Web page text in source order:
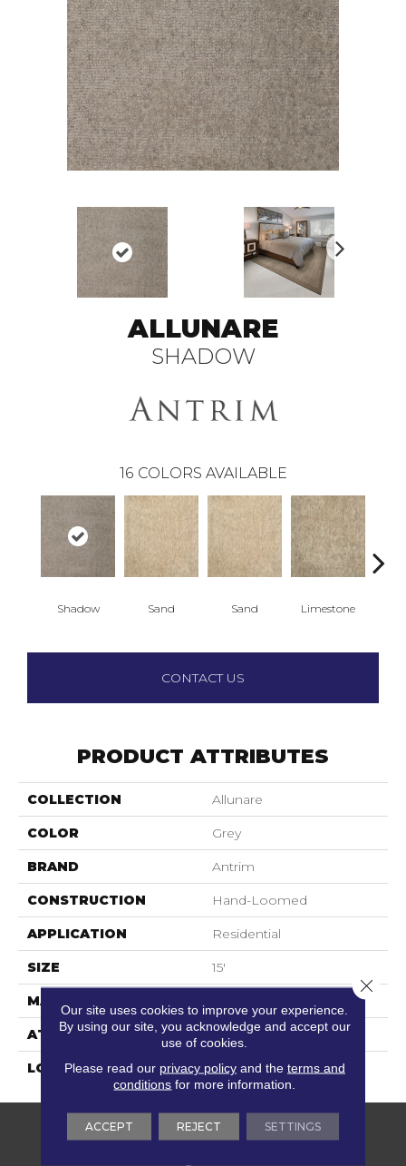
ALLUNARE
SHADOW
16 COLORS AVAILABLE
Shadow Sand Sand Limestone
CONTACT US
PRODUCT ATTRIBUTES
COLLECTION Allunare
COLOR Grey
BRAND Antrim
CONSTRUCTION Hand-Loomed
APPLICATION Residential
SIZE 15'
MATERIAL
ATTACHED PAD Action Back
LOOK Textured Solid
Our site uses cookies to improve your experience.
By using our site, you acknowledge and accept our
use of cookies.
Please read our privacy policyand the terms and
conditions for more information.
ACCEPT REJECT SETTINGS
Close